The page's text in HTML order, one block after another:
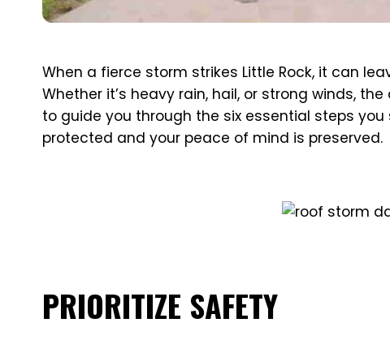
When a fierce storm strikes Little Rock, it can
Whether it’s heavy rain, hail, or strong winds,
to guide you through the six essential steps
protected and your peace of mind is preserved.
PRIORITIZE SAFETY